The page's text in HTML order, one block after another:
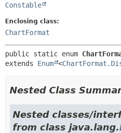
Constable
Enclosing class:
ChartFormat
public static enum
extends Enum <
Nested Class
Nested classes/
from class java.lang.